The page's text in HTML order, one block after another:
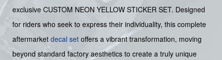
exclusive CUSTOM NEON YELLOW STICKER SET. Designed
for riders who seek to express their individuality, this complete
aftermarket decal set offers a vibrant transformation, moving
beyond standard factory aesthetics to create a truly unique